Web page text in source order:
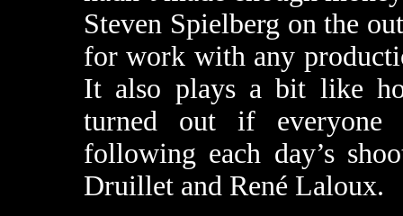
Steven Spielberg on the
for work with any
It also plays a bit like
turned out if everyone
following each day’s
Druillet and René Laloux.